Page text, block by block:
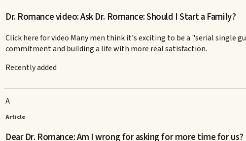
Dr. Romance video: Ask Dr. Romance: Should I Start a Family?
Click here for video Many men think it's exciting to be a "serial single
commitment and building a life with more real satisfaction.
Recently added
A
Article
Dear Dr. Romance: Am I wrong for asking for more time for us?